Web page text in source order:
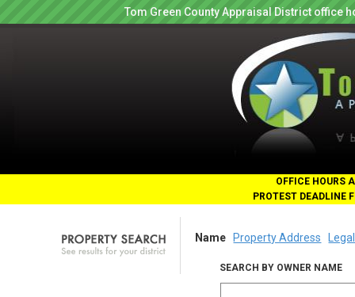
Tom Green County Appraisal District office
OFFICE HOURS
PROTEST DEADLINE
Name Property Address
SEARCH BY OWNER NAME